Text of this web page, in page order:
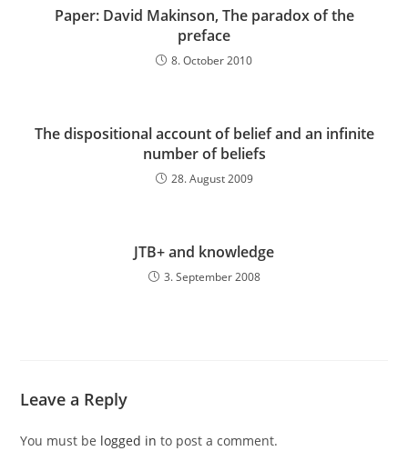
Paper: David Makinson, The paradox of the
preface
8. October 2010
The dispositional account of belief and an infinite
number of beliefs
28. August 2009
JTB+ and knowledge
3. September 2008
Leave a Reply
You must be logged in to post a comment.